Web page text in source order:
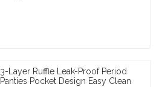
3-Layer Ruffle Leak-Proof Period
Panties Pocket Design Easy Clean